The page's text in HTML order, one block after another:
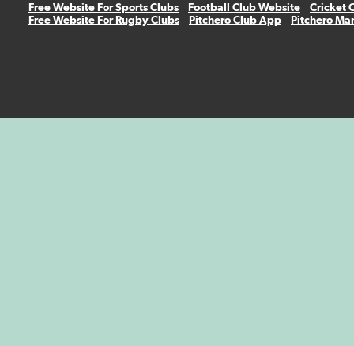
Free Website For Sports Clubs Football Club Website
Cricket
Free Website For Rugby Clubs
Pitchero Club App Pitchero